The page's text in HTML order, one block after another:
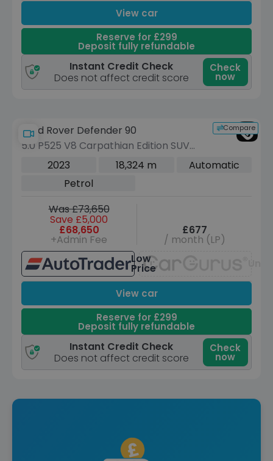
View car
Reserve for £299
Deposit fully refundable
Instant Credit Check
Does not affect credit score
Check
now
Compare
Land Rover Defender 90
5.0 P525 V8 Carpathian Edition SUV
3dr Petrol Auto 4WD Euro 6 (s/s) (525
2023 18,324 m
Automatic
Petrol
Was £73,650
Save £5,000
£68,650
+Admin Fee
£677
/ month (LP)
Low
Price
View car
Reserve for £299
Deposit fully refundable
Instant Credit Check
Does not affect credit score
Check
now